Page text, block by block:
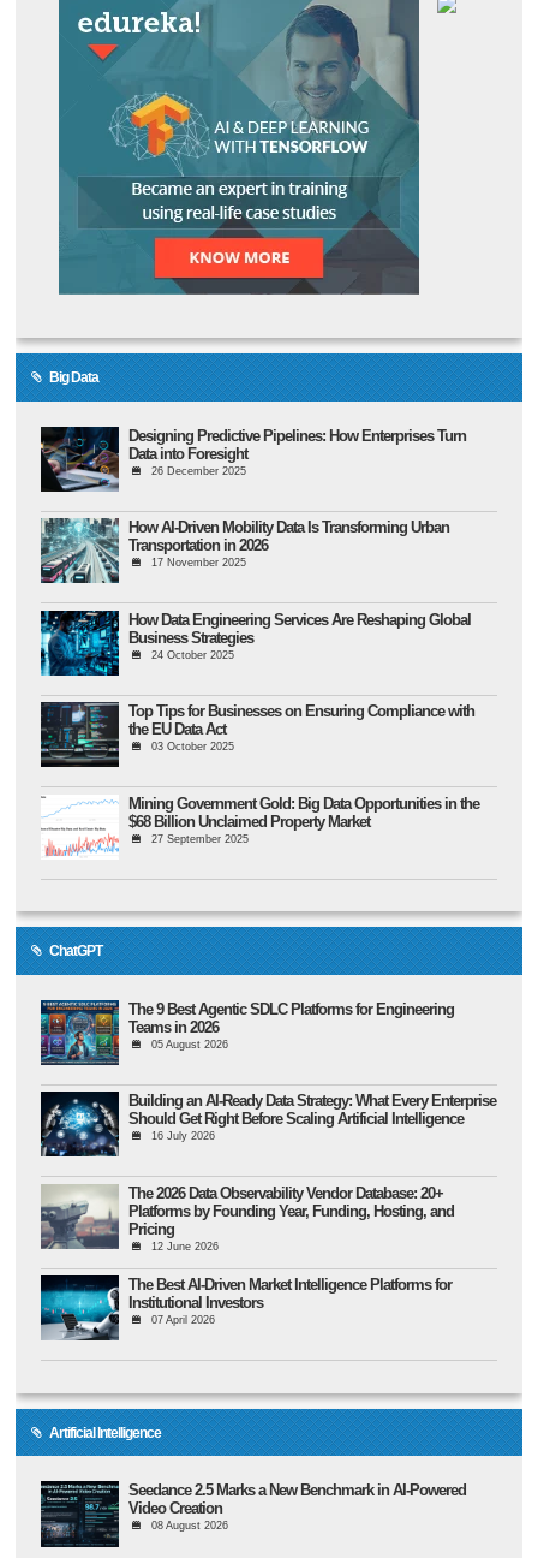
Big Data
Designing Predictive Pipelines: How Enterprises Turn
Data into Foresight
26 December 2025
How AI-Driven Mobility Data Is Transforming Urban
Transportation in 2026
17 November 2025
How Data Engineering Services Are Reshaping Global
Business Strategies
24 October 2025
Top Tips for Businesses on Ensuring Compliance with
the EU Data Act
03 October 2025
Mining Government Gold: Big Data Opportunities in the
$68 Billion Unclaimed Property Market
27 September 2025
ChatGPT
The 9 Best Agentic SDLC Platforms for Engineering
Teams in 2026
05 August 2026
Building an AI-Ready Data Strategy: What Every Enterprise
Should Get Right Before Scaling Artificial Intelligence
16 July 2026
The 2026 Data Observability Vendor Database: 20+
Platforms by Founding Year, Funding, Hosting, and
Pricing
12 June 2026
The Best AI-Driven Market Intelligence Platforms for
Institutional Investors
07 April 2026
Artificial Intelligence
Seedance 2.5 Marks a New Benchmark in AI-Powered
Video Creation
08 August 2026